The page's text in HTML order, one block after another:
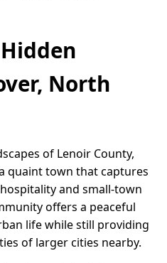
North
of Lenoir County,
quaint town that captures
and small-town
offers a peaceful
life while still providing
of larger cities nearby.